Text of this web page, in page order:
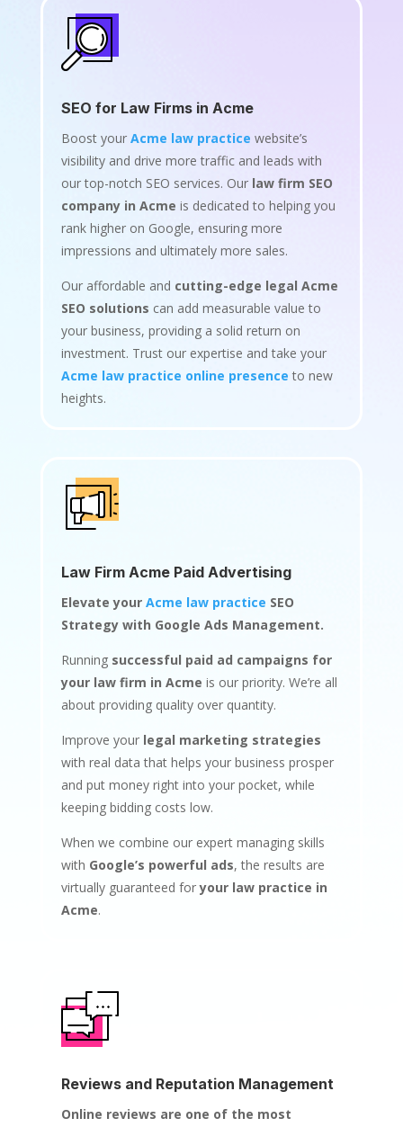
SEO for Law Firms in Acme
Boost your Acme law practice website’s
visibility and drive more traffic and leads with
our top-notch SEO services. Our law firm SEO
company in Acme is dedicated to helping you
rank higher on Google, ensuring more
impressions and ultimately more sales.
Our affordable and cutting-edge legal Acme
SEO solutions can add measurable value to
your business, providing a solid return on
investment. Trust our expertise and take your
Acme law practice online presence to new
heights.
Law Firm Acme Paid Advertising
Elevate your Acme law practice SEO
Strategy with Google Ads Management.
Running successful paid ad campaigns for
your law firm in Acme is our priority. We’re all
about providing quality over quantity.
Improve your legal marketing strategies
with real data that helps your business prosper
and put money right into your pocket, while
keeping bidding costs low.
When we combine our expert managing skills
with Google’s powerful ads, the results are
virtually guaranteed foryour law practice in
Acme.
Reviews and Reputation Management
Online reviews are one of the most